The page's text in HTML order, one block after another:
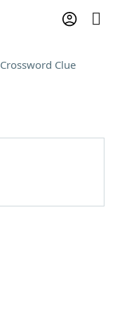
Crossword Clue